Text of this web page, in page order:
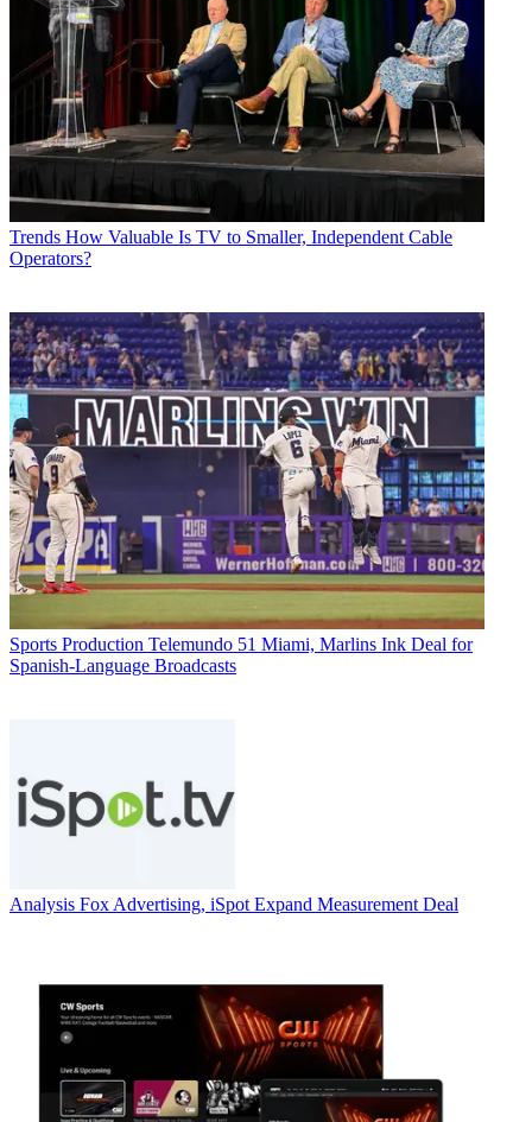
Trends How Valuable Is TV to Smaller, Independent Cable
Operators?
Sports Production Telemundo 51 Miami, Marlins Ink Deal for
Spanish-Language Broadcasts
Analysis Fox Advertising, iSpot Expand Measurement Deal